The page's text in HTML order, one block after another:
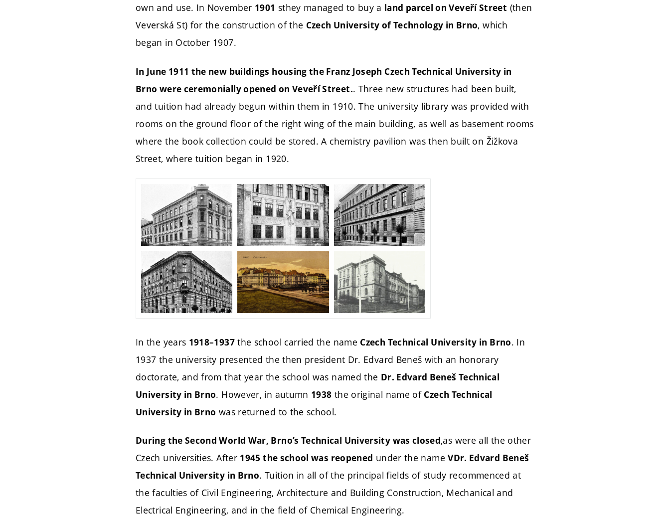
own and use. In November 1901 sthey managed to buy a land parcel on Veveří Street (then
Veverská St) for the construction of the Czech University of Technology in Brno, which
began in October 1907.
In June 1911 the new buildings housing the Franz Joseph Czech Technical University in
Brno were ceremonially opened on Veveří Street.. Three new structures had been built,
and tuition had already begun within them in 1910. The university library was provided with
rooms on the ground floor of the right wing of the main building, as well as basement rooms
where the book collection could be stored. A chemistry pavilion was then built on Žižkova
Street, where tuition began in 1920.
In the years 1918–1937the school carried the name Czech Technical University in Brno. In
1937 the university presented the then president Dr. Edvard Beneš with an honorary
doctorate, and from that year the school was named the Dr. Edvard Beneš Technical
University in Brno. However, in autumn 1938 the original name of Czech Technical
University in Brno was returned to the school.
During the Second World War, Brno’s Technical University was closed,as were all the other
Czech universities. After 1945 the school was reopened under the nameVDr. Edvard Beneš
Technical University in Brno. Tuition in all of the principal fields of study recommenced at
the faculties of Civil Engineering, Architecture and Building Construction, Mechanical and
Electrical Engineering, and in the field of Chemical Engineering.